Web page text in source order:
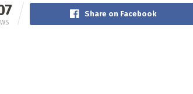
Share on Facebook